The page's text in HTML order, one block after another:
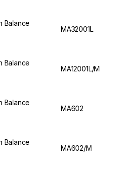
Balance
MA32001L
Balance
MA12001L/M
Balance
MA602
Balance
MA602/M